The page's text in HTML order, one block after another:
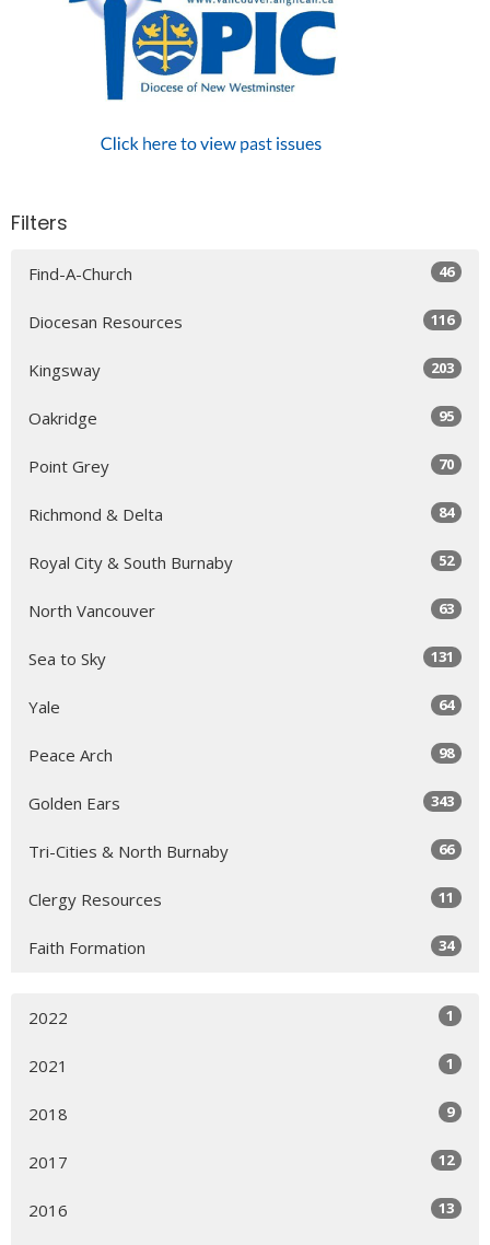
Filters
Find-A-Church 46
Diocesan Resources 116
Kingsway 203
Oakridge 95
Point Grey 70
Richmond & Delta 84
Royal City & South Burnaby 52
North Vancouver 63
Sea to Sky 131
Yale 64
Peace Arch 98
Golden Ears 343
Tri-Cities & North Burnaby 66
Clergy Resources 11
Faith Formation 34
2022 1
2021 1
2018 9
2017 12
2016 13